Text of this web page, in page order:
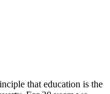
that education is the